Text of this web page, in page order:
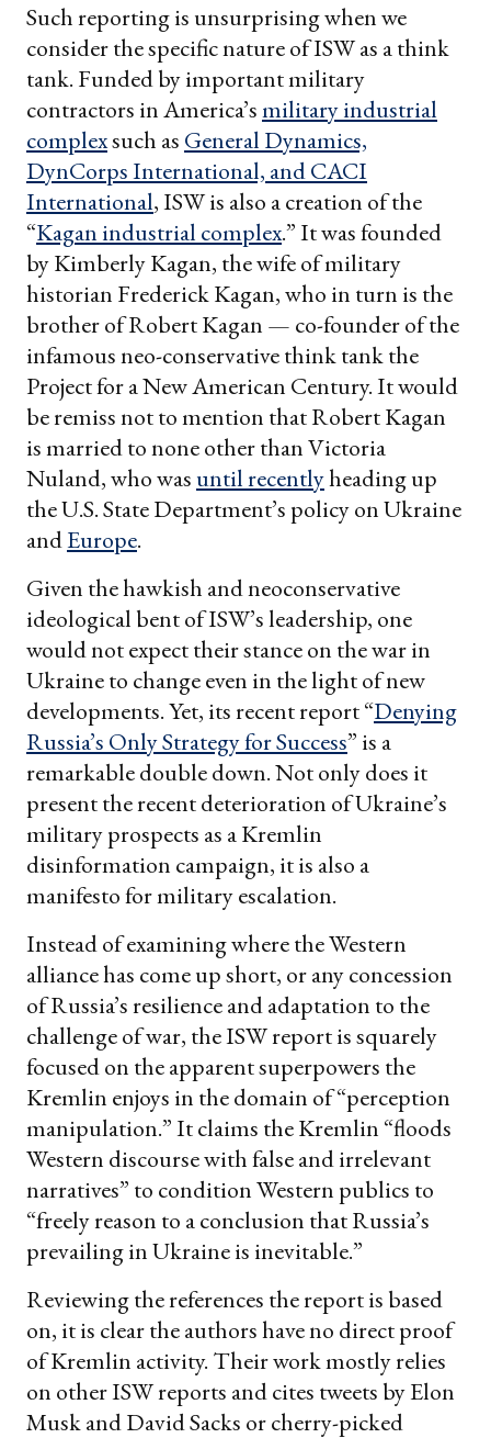
Such reporting is unsurprising when we
consider the specific nature of ISW as a think
tank. Funded by important military
contractors in America’smilitary industrial
complexsuch as General Dynamics,
DynCorps International, and CACI
International, ISW is also a creation of the
“Kagan industrial complex.” It was founded
by Kimberly Kagan, the wife of military
historian Frederick Kagan, who in turn is the
brother of Robert Kagan — co-founder of the
infamous neo-conservative think tank the
Project for a New American Century. It would
be remiss not to mention that Robert Kagan
is married to none other than Victoria
Nuland, who wasuntil recentlyheading up
the U.S. State Department’s policy on Ukraine
andEurope.
Given the hawkish and neoconservative
ideological bent of ISW’s leadership, one
would not expect their stance on the war in
Ukraine to change even in the light of new
developments. Yet, its recent report “Denying
Russia’s Only Strategy for Success” is a
remarkable double down. Not only does it
present the recent deterioration of Ukraine’s
military prospects as a Kremlin
disinformation campaign, it is also a
manifesto for military escalation.
Instead of examining where the Western
alliance has come up short, or any concession
of Russia’s resilience and adaptation to the
challenge of war, the ISW report is squarely
focused on the apparent superpowers the
Kremlin enjoys in the domain of “perception
manipulation.” It claims the Kremlin “floods
Western discourse with false and irrelevant
narratives” to condition Western publics to
“freely reason to a conclusion that Russia’s
prevailing in Ukraine is inevitable.”
Reviewing the references the report is based
on, it is clear the authors have no direct proof
of Kremlin activity. Their work mostly relies
on other ISW reports and cites tweets by Elon
Musk and David Sacks or cherry-picked